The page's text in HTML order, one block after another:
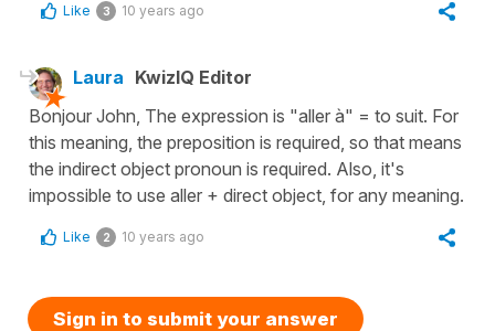
Like 3 10 years ago
Laura KwizIQ Editor
Bonjour John, The expression is "aller à" = to suit. For
this meaning, the preposition is required, so that means
the indirect object pronoun is required. Also, it's
impossible to use aller + direct object, for any meaning.
Like 2 10 years ago
Sign in to submit your answer